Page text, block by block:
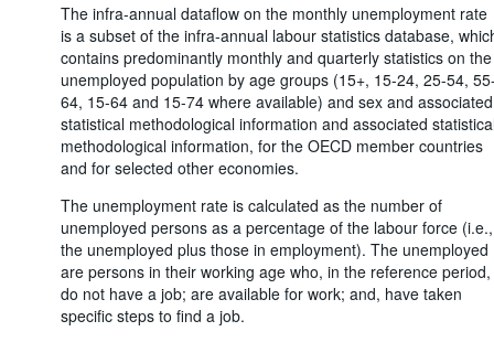
The infra-annual dataflow on the monthly unemployment rate
is a subset of the infra-annual labour statistics database,
contains predominantly monthly and quarterly statistics on the
unemployed population by age groups (15+, 15-24, 25-54,
64, 15-64 and 15-74 where available) and sex and associated
statistical methodological information and associated
methodological information, for the OECD member countries
and for selected other economies.
The unemployment rate is calculated as the number of
unemployed persons as a percentage of the labour force (i.e.,
the unemployed plus those in employment). The unemployed
are persons in their working age who, in the reference period,
do not have a job; are available for work; and, have taken
specific steps to find a job.